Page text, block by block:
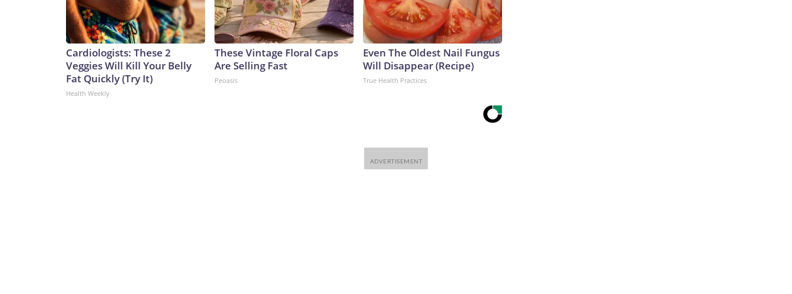
Cardiologists: These 2
Veggies Will Kill Your Belly
Fat Quickly (Try It)
Health Weekly
These Vintage Floral Caps
Are Selling Fast
Peoasis
Even The Oldest Nail Fungus
Will Disappear (Recipe)
True Health Practices